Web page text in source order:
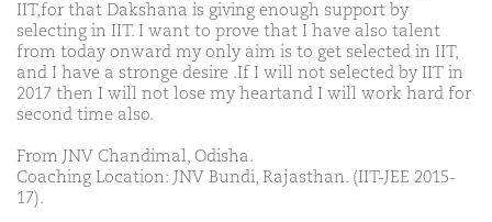
IIT,for that Dakshana is giving enough support by
selecting in IIT. I want to prove that I have also talent
from today onward my only aim is to get selected in IIT,
and I have a stronge desire .If I will not selected by IIT in
2017 then I will not lose my heartand I will work hard for
second time also.
From JNV Chandimal, Odisha.
Coaching Location: JNV Bundi, Rajasthan. (IIT-JEE 2015-
17).